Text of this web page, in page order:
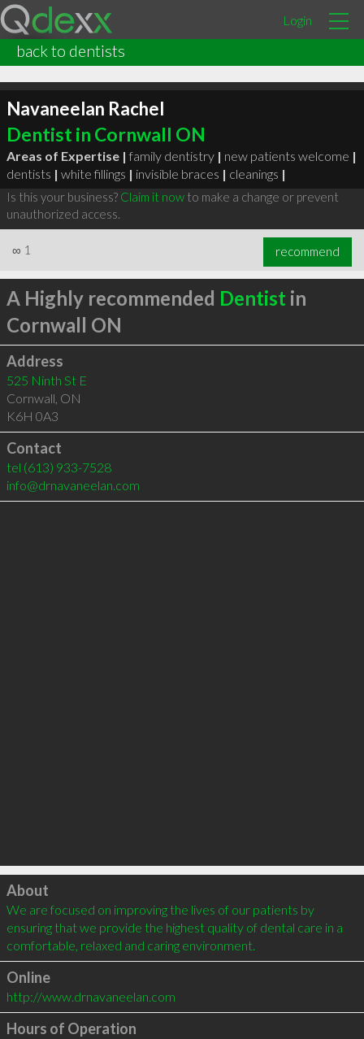
Login
back to dentists
Navaneelan Rachel
Dentist in Cornwall ON
Areas of Expertise | family dentistry | new patients welcome |
dentists | white fillings | invisible braces | cleanings |
Is this your business? Claim it nowto make a change or prevent
unauthorized access.
∞ 1 recommend
A Highly recommended Dentist in
Cornwall ON
Address
525 Ninth St E
Cornwall, ON
K6H 0A3
Contact
tel (613) 933-7528
info@drnavaneelan.com
Click to load
About
We are focused on improving the lives of our patients by
ensuring that we provide the highest quality of dental care in a
comfortable, relaxed and caring environment.
Online
http://www.drnavaneelan.com
Hours of Operation